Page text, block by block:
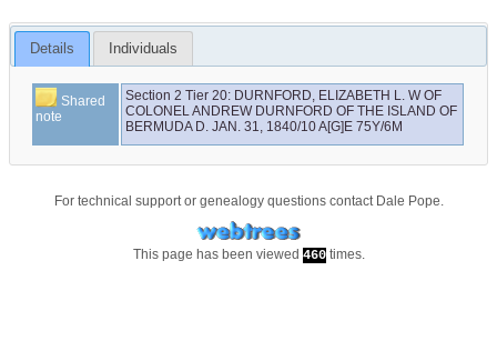
Details Individuals
Shared
note
Section 2 Tier 20: DURNFORD, ELIZABETH L. W OF
COLONEL ANDREW DURNFORD OF THE ISLAND OF
BERMUDA D. JAN. 31, 1840/10 A[G]E 75Y/6M
For technical support or genealogy questions contact Dale Pope.
This page has been viewed 460times.